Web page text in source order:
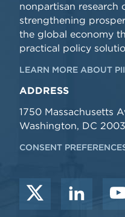
nonpartisan
strengthening
the global economy
practical policy
LEARN MORE ABOUT
ADDRESS
1750 Massachusetts
Washington, DC
CONSENT